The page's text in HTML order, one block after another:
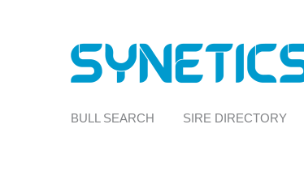
BULL SEARCH SIRE DIRECTORY